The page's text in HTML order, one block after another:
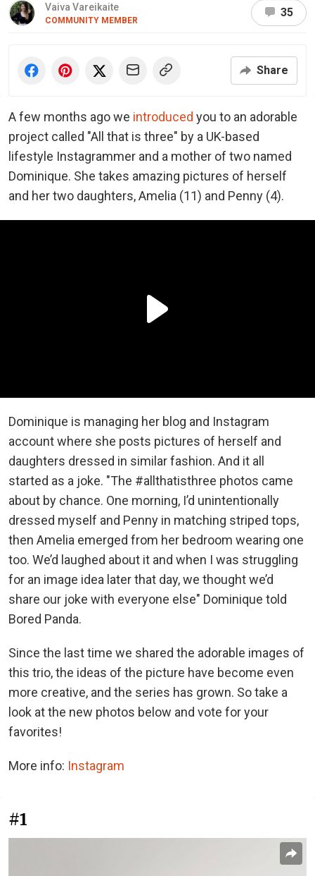
Vaiva Vareikaite
COMMUNITY MEMBER
35
Share
A few months ago we introduced you to an adorable
project called "All that is three" by a UK-based
lifestyle Instagrammer and a mother of two named
Dominique. She takes amazing pictures of herself
and her two daughters, Amelia (11) and Penny (4).
Dominique is managing her blog and Instagram
account where she posts pictures of herself and
daughters dressed in similar fashion. And it all
started as a joke. "The #allthatisthree photos came
about by chance. One morning, I’d unintentionally
dressed myself and Penny in matching striped tops,
then Amelia emerged from her bedroom wearing one
too. We’d laughed about it and when I was struggling
for an image idea later that day, we thought we’d
share our joke with everyone else" Dominique told
Bored Panda.
Since the last time we shared the adorable images of
this trio, the ideas of the picture have become even
more creative, and the series has grown. So take a
look at the new photos below and vote for your
favorites!
More info: Instagram
#1